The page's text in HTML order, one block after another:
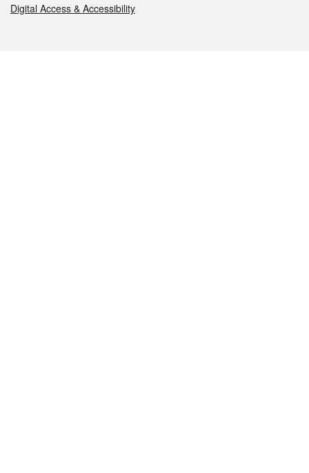
Digital Access & Accessibility